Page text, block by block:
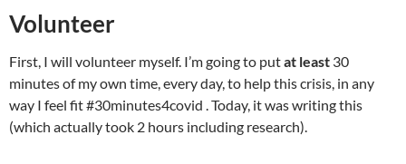
Volunteer
First, I will volunteer myself. I’m going to putat least 30
minutes of my own time, every day, to help this crisis, in any
way I feel fit #30minutes4covid . Today, it was writing this
(which actually took 2 hours including research).